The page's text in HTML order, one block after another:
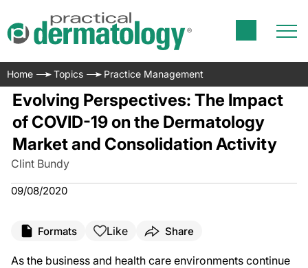
Home Topics Practice Management
Evolving Perspectives: The Impact
of COVID-19 on the Dermatology
Market and Consolidation Activity
Clint Bundy
09/08/2020
Formats Like Share
As the business and health care environments continue